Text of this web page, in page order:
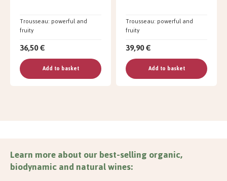
Trousseau: powerful and
fruity
36,50 €
Add to basket
Trousseau: powerful and
fruity
39,90 €
Add to basket
Learn more about our best-selling organic,
biodynamic and natural wines: